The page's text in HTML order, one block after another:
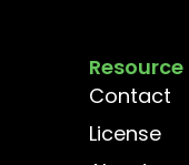
Resource
Contact
License